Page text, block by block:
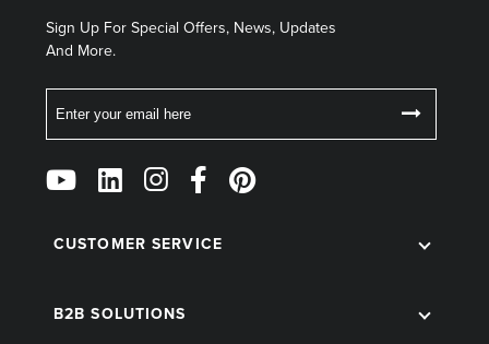
Sign Up For Special Offers, News, Updates
And More.
Follow
Us
Social
CUSTOMER SERVICE
B2B SOLUTIONS